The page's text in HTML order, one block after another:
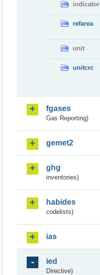
indicator
refarea
unit
unitcrc
fgases
Gas Reporting)
gemet2
ghg
inventories)
habides
codelists)
ias
ied
Directive)